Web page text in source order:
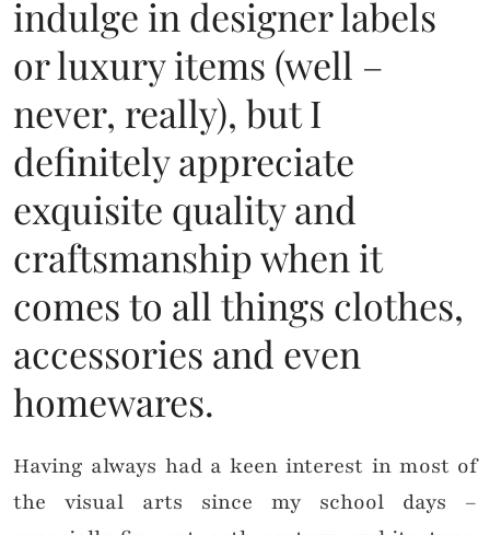
indulge in designer labels
or luxury items (well –
never, really), but I
definitely appreciate
exquisite quality and
craftsmanship when it
comes to all things clothes,
accessories and even
homewares.
Having always had a keen interest in most of
the visual arts since my school days –